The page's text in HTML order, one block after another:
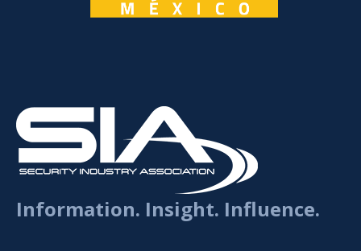
Information. Insight. Influence.